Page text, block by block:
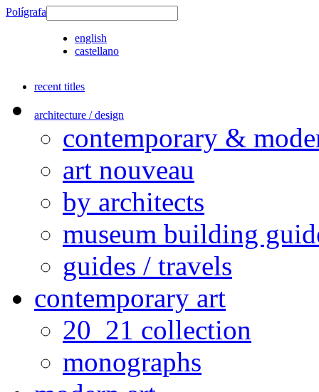
Polígrafa
english
castellano
recent titles
architecture / design
contemporary &
art nouveau
by architects
museum building
guides / travels
contemporary art
20_21 collection
monographs